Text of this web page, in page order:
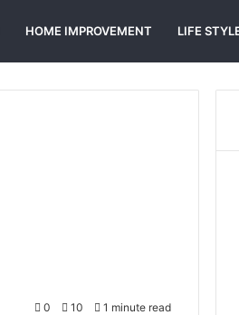
HOME IMPROVEMENT LIFE
0 10 1 minute read